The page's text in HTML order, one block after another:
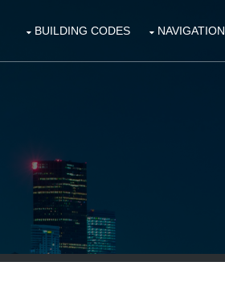
BUILDING CODES NAVIGATION